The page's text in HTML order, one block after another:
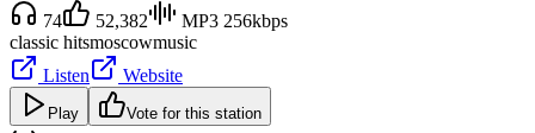
74
52,382
MP3 256kbps
classic hitsmoscowmusic
Listen
Website
Play Vote for this station